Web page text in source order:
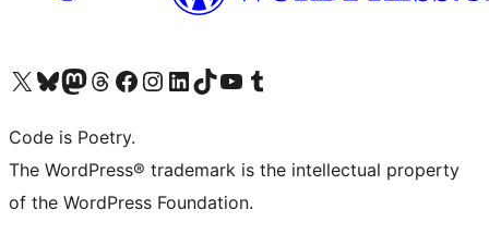
Visit our X (formerly Twitter) account
Visit our Bluesky account
Visit our Mastodon account
Visit our Threads account
Visit our Facebook page
Visit our Instagram account
Visit our LinkedIn account
Visit our TikTok account
Visit our YouTube channel
Visit our Tumblr account
Code is Poetry.
The WordPress® trademark is the intellectual property
of the WordPress Foundation.